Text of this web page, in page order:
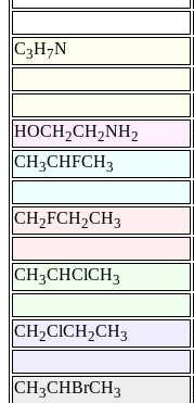
C3H7N
HOCH2CH2NH2
CH3CHFCH3
CH2FCH2CH3
CH3CHClCH3
CH2ClCH2CH3
CH3CHBrCH3